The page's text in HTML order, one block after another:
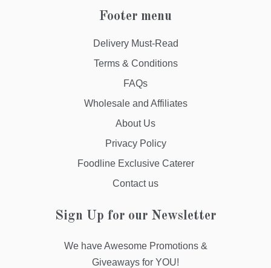
Footer menu
Delivery Must-Read
Terms & Conditions
FAQs
Wholesale and Affiliates
About Us
Privacy Policy
Foodline Exclusive Caterer
Contact us
Sign Up for our Newsletter
We have Awesome Promotions &
Giveaways for YOU!